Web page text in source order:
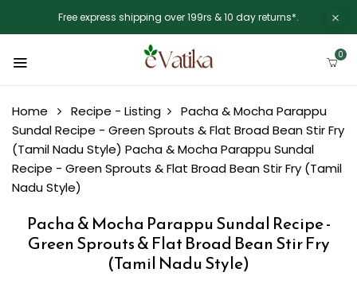
Free express shipping over 199rs & 10 day returns*.
0
Home Recipe - Listing
Pacha & Mocha Parappu
Sundal Recipe - Green Sprouts & Flat Broad Bean Stir Fry
(Tamil Nadu Style) Pacha & Mocha Parappu Sundal
Recipe - Green Sprouts & Flat Broad Bean Stir Fry (Tamil
Nadu Style)
Pacha & Mocha Parappu Sundal Recipe -
Green Sprouts & Flat Broad Bean Stir Fry
(Tamil Nadu Style)